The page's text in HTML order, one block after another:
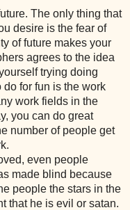
The only thing that
desire is the fear of
of future makes your
agrees to the idea
trying doing
for fun is the work
work fields in the
you can do great
number of people get
even people
made blind because
people the stars in the
that he is evil or satan.